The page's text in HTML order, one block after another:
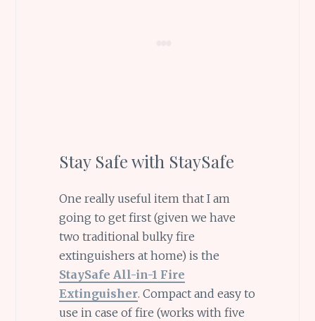
Stay Safe with StaySafe
One really useful item that I am
going to get first (given we have
two traditional bulky fire
extinguishers at home) is the
StaySafe All-in-1 Fire
Extinguisher. Compact and easy to
use in case of fire (works with five